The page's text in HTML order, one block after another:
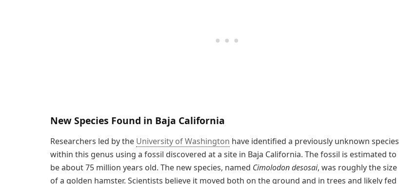
New Species Found in Baja California
Researchers led by the University of Washington have identified a previously unknown species
within this genus using a fossil discovered at a site in Baja California. The fossil is estimated to
be about 75 million years old. The new species, named Cimolodon desosai, was roughly the size
of a golden hamster. Scientists believe it moved both on the ground and in trees and likely fed